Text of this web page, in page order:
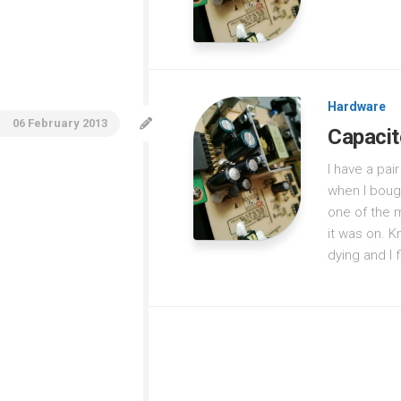
Hardware
I have a
when I
one of the
it was on.
dying and I
06 February 2013